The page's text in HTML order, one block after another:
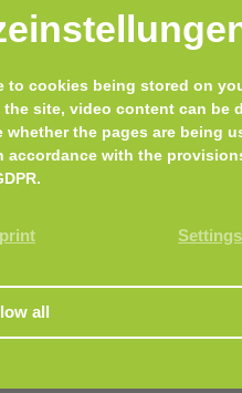
won’t leave your skin
clean, plant-based
encounter the skin or
to cookies being stored on
site, video content can be
the pages are being
accordance with the